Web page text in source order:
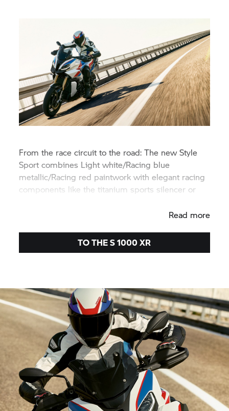
From the race circuit to the road: The new Style
Sport combines Light white/Racing blue
metallic/Racing red paintwork with elegant racing
components like the titanium sports silencer or
Read more
TO THES 1000 XR